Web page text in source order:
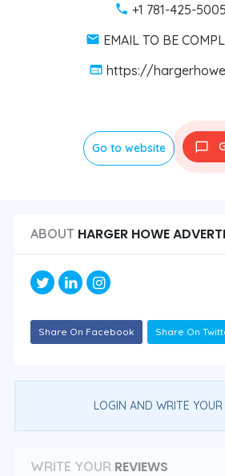
+1 781-425-5005
EMAIL TO BE
https://
Go to website
ABOUT HARGER HOWE
Share On Facebook Share On
LOGIN AND WRITE YOUR
WRITE YOUR REVIEWS